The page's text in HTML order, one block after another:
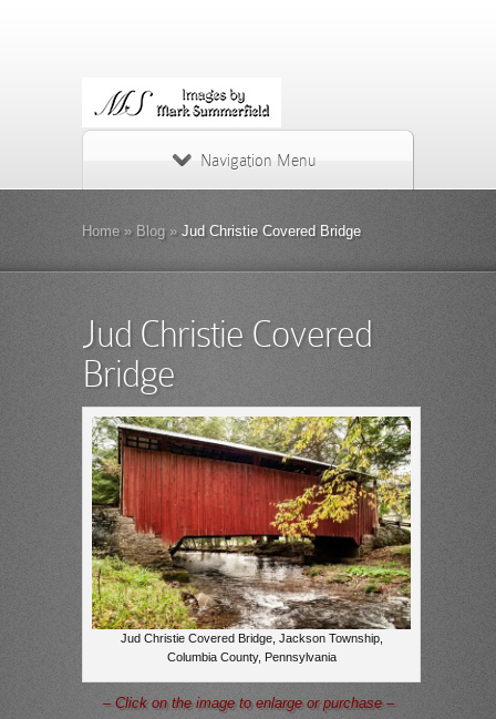
Navigation Menu
Home » Blog »Jud Christie Covered Bridge
Jud Christie Covered
Bridge
Jud Christie Covered Bridge, Jackson Township,
Columbia County, Pennsylvania
– Click on the image to enlarge or purchase –